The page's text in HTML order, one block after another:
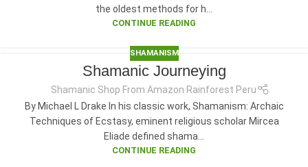
the oldest methods for h...
CONTINUE READING
SHAMANISM
Shamanic Journeying
Shamanic Shop From Amazon Rainforest Peru
By Michael L Drake In his classic work, Shamanism: Archaic
Techniques of Ecstasy, eminent religious scholar Mircea
Eliade defined shama...
CONTINUE READING